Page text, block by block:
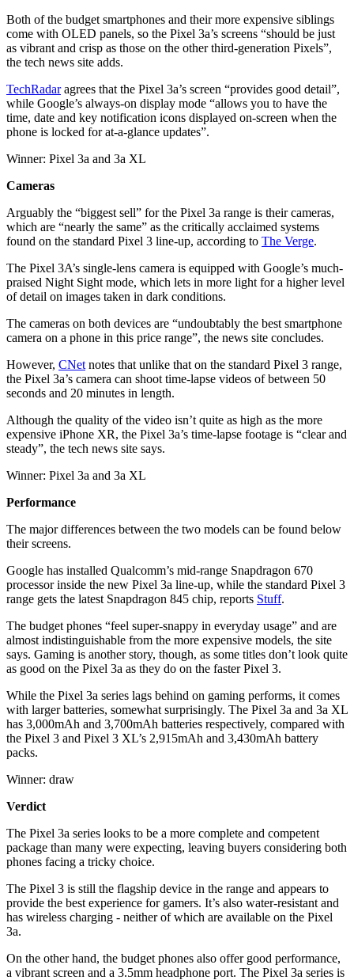
Both of the budget smartphones and their more expensive siblings
come with OLED panels, so the Pixel 3a’s screens “should be just
as vibrant and crisp as those on the other third-generation Pixels”,
the tech news site adds.
TechRadaragrees that the Pixel 3a’s screen “provides good detail”,
while Google’s always-on display mode “allows you to have the
time, date and key notification icons displayed on-screen when the
phone is locked for at-a-glance updates”.
Winner: Pixel 3a and 3a XL
Cameras
Arguably the “biggest sell” for the Pixel 3a range is their cameras,
which are “nearly the same” as the critically acclaimed systems
found on the standard Pixel 3 line-up, according to The Verge.
The Pixel 3A’s single-lens camera is equipped with Google’s much-
praised Night Sight mode, which lets in more light for a higher level
of detail on images taken in dark conditions.
The cameras on both devices are “undoubtably the best smartphone
camera on a phone in this price range”, the news site concludes.
However, CNet notes that unlike that on the standard Pixel 3 range,
the Pixel 3a’s camera can shoot time-lapse videos of between 50
seconds and 20 minutes in length.
Although the quality of the video isn’t quite as high as the more
expensive iPhone XR, the Pixel 3a’s time-lapse footage is “clear and
steady”, the tech news site says.
Winner: Pixel 3a and 3a XL
Performance
The major differences between the two models can be found below
their screens.
Google has installed Qualcomm’s mid-range Snapdragon 670
processor inside the new Pixel 3a line-up, while the standard Pixel 3
range gets the latest Snapdragon 845 chip, reports Stuff.
The budget phones “feel super-snappy in everyday usage” and are
almost indistinguishable from the more expensive models, the site
says. Gaming is another story, though, as some titles don’t look quite
as good on the Pixel 3a as they do on the faster Pixel 3.
While the Pixel 3a series lags behind on gaming performs, it comes
with larger batteries, somewhat surprisingly. The Pixel 3a and 3a XL
has 3,000mAh and 3,700mAh batteries respectively, compared with
the Pixel 3 and Pixel 3 XL’s 2,915mAh and 3,430mAh battery
packs.
Winner: draw
Verdict
The Pixel 3a series looks to be a more complete and competent
package than many were expecting, leaving buyers considering both
phones facing a tricky choice.
The Pixel 3 is still the flagship device in the range and appears to
provide the best experience for gamers. It’s also water-resistant and
has wireless charging - neither of which are available on the Pixel
3a.
On the other hand, the budget phones also offer good performance,
a vibrant screen and a 3.5mm headphone port. The Pixel 3a series is